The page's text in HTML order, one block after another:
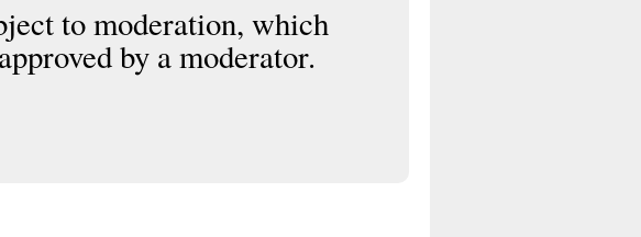
to moderation, which
by a moderator.